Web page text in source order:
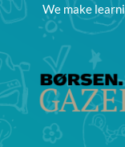
We make